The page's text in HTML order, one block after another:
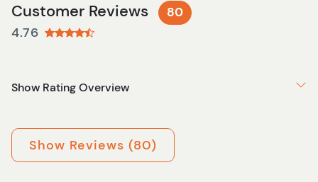
Customer Reviews 80
4.76
Show Rating Overview
Show Reviews (80)